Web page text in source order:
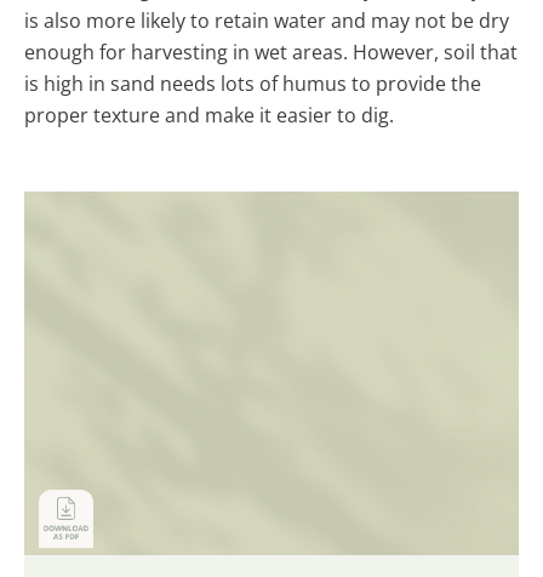
is also more likely to retain water and may not be dry
enough for harvesting in wet areas. However, soil that
is high in sand needs lots of humus to provide the
proper texture and make it easier to dig.